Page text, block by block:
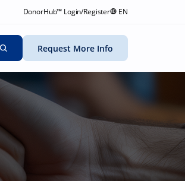
DonorHub™ Login/Register EN
Request More Info